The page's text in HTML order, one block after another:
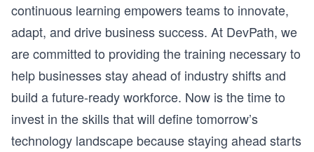
continuous learning empowers teams to innovate,
adapt, and drive business success. At DevPath, we
are committed to providing the training necessary to
help businesses stay ahead of industry shifts and
build a future-ready workforce. Now is the time to
invest in the skills that will define tomorrow’s
technology landscape because staying ahead starts